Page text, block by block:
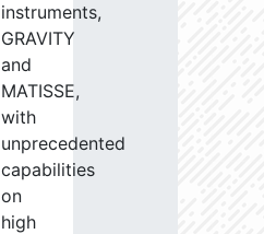
instruments,
GRAVITY
and
MATISSE,
with
unprecedented
capabilities
on
high